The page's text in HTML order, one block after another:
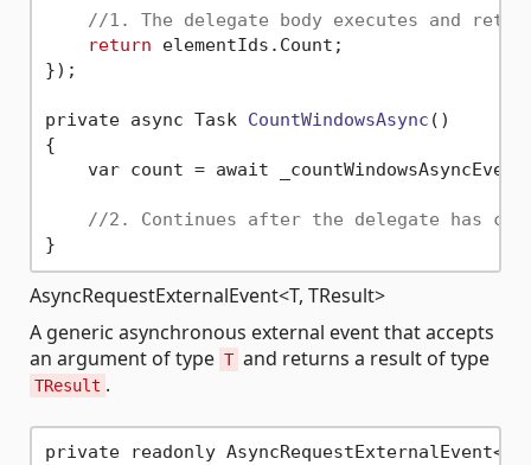
//1. The delegate body executes and
return elementIds.Count;
});
private async Task CountWindowsAsync ()
{
var count = await
//2. Continues after the delegate has
AsyncRequestExternalEvent<T, TResult>
A generic asynchronous external event that accepts
an argument of type T and returns a result of type
TResult .
private readonly